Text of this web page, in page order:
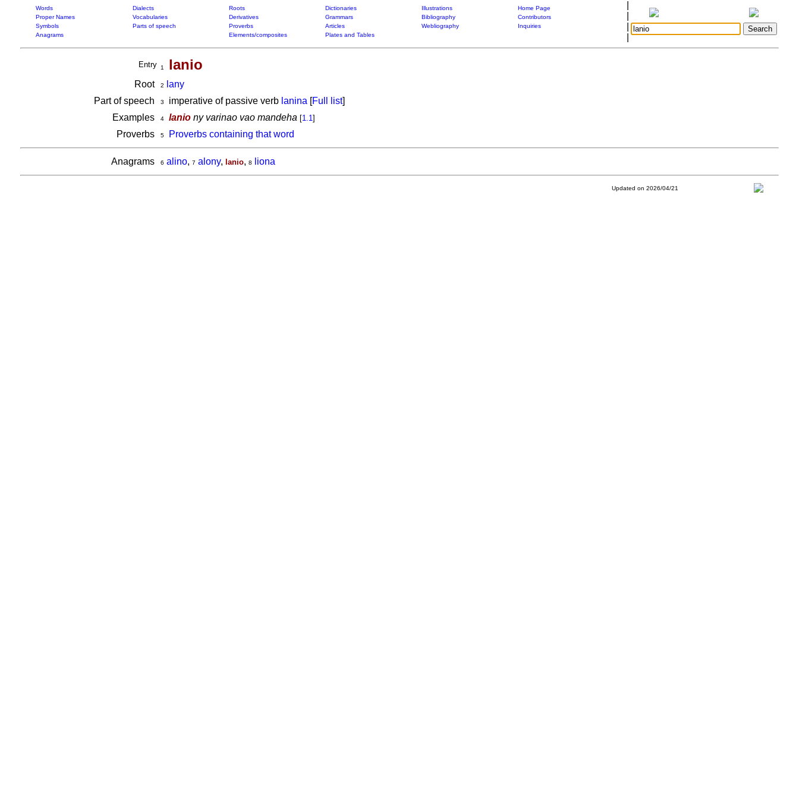
Words Dialects Roots Dictionaries Illustrations
Home Page
Proper Names
Vocabularies Derivatives Grammars Bibliography
Contributors
Symbols
Parts of speech Proverbs Articles Webliography
Inquiries
Anagrams
Elements/composites Plates and Tables
Entry 1 lanio
Root 2
lany
Part of speech
3 imperative of passive verb lanina [Full list]
Examples
4 laniony varinao vao mandeha [1.1]
Proverbs 5 Proverbs containing that word
Anagrams 6 alino, 7 alony, lanio, 8 liona
Updated on 2026/04/21